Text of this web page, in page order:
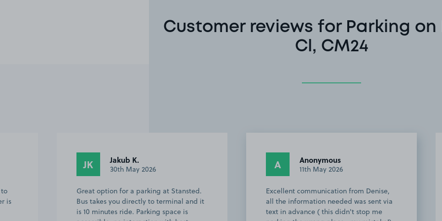
Customer reviews for Parking on
Cl, CM24
it
A Anonymous
11th May 2026
Excellent communication from Denise,
all the information needed was sent via
text in advance ( this didn't stop me
A Anonymous
9th May 2026
Very friendly owner let us park before
the arrival time also give us detailed
description and adviced us about the